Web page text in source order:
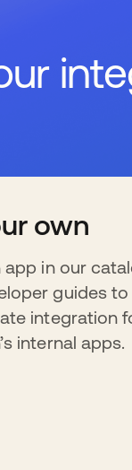
own
app in our
guides
integration
internal apps.